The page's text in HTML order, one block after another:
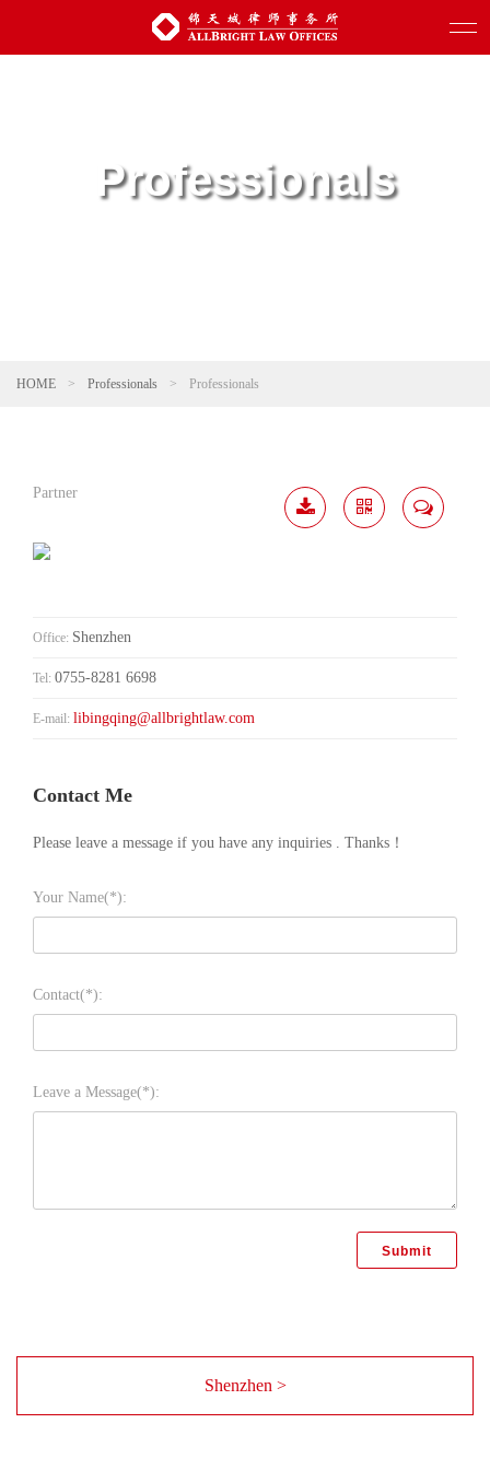
Professionals
HOME > Professionals > Professionals
Partner
Office: Shenzhen
Tel: 0755-8281 6698
E-mail: libingqing@allbrightlaw.com
Contact Me
Please leave a message if you have any inquiries . Thanks！
Your Name(*):
Contact(*):
Leave a Message(*):
Shenzhen >